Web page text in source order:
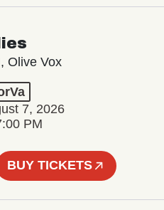
Olive Vox
7, 2026
PM
BUY TICKETS